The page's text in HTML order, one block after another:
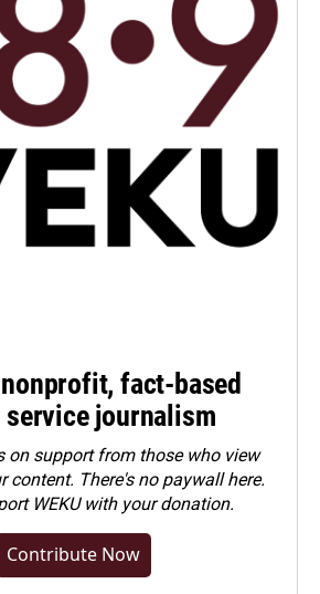
fact-based
journalism
on support from those who view
content. There's no paywall here.
WEKU with your donation.
Contribute Now